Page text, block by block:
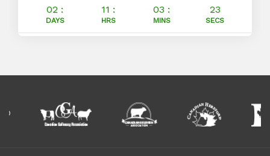
02 : 11 : 03 : 23
DAYS HRS MINS SECS